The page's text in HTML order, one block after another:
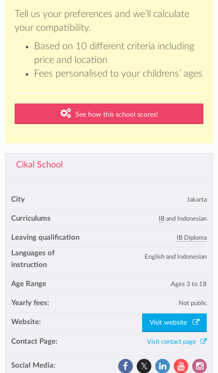
Tell us your preferences and we’ll calculate
your compatibility.
Based on 10 different criteria including
price and location
Fees personalised to your childrens’ ages
See how this school scores!
Cikal School
City Jakarta
Curriculums IB and Indonesian
Leaving qualification IB Diploma
Languages of
instruction
English and Indonesian
Age Range Ages 3 to 18
Yearly fees: Not public
Website: Visit website
Contact Page: Visit contact page
Social Media: